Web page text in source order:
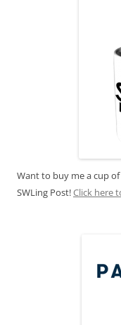
Want to buy me a cup
SWLing Post!Click here